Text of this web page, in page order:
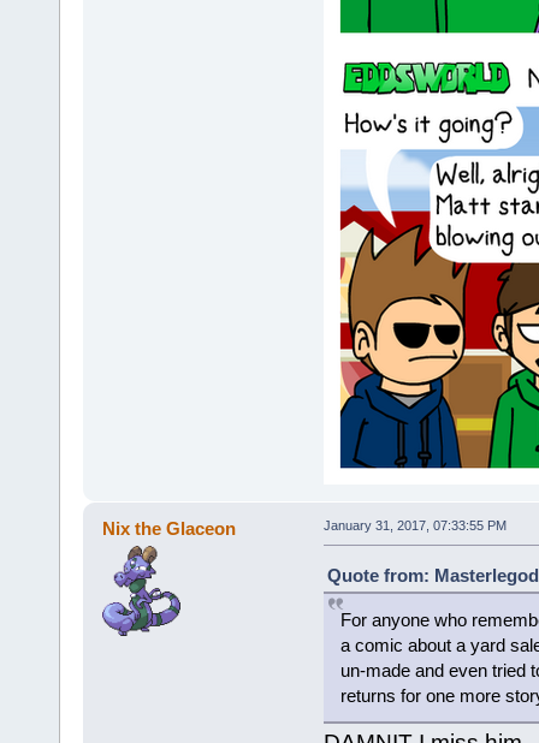
Nix the Glaceon January 31, 2017, 07:33:55 PM
Quote from:
For anyone who
a comic about a yard
un-made and even tried
returns for one more